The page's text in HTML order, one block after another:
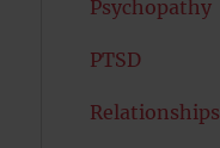
Psychopathy
PTSD
Relationships